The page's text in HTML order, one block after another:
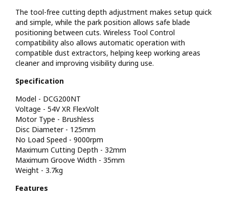
The tool-free cutting depth adjustment makes setup quick
and simple, while the park position allows safe blade
positioning between cuts. Wireless Tool Control
compatibility also allows automatic operation with
compatible dust extractors, helping keep working areas
cleaner and improving visibility during use.
Specification
Model - DCG200NT
Voltage - 54V XR FlexVolt
Motor Type - Brushless
Disc Diameter - 125mm
No Load Speed - 9000rpm
Maximum Cutting Depth - 32mm
Maximum Groove Width - 35mm
Weight - 3.7kg
Features